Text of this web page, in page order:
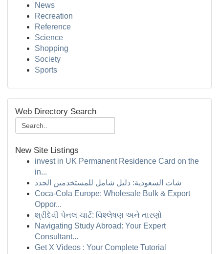
News
Recreation
Reference
Science
Shopping
Society
Sports
Web Directory Search
New Site Listings
invest in UK Permanent Residence Card on the
in...
شات السعودية: دليل شامل للمستخدمين الجدد
Coca-Cola Europe: Wholesale Bulk & Export
Oppor...
શ્રીદેવી પેનલ ચાર્ટ: વિશ્લેષણ અને તારણો
Navigating Study Abroad: Your Expert
Consultant...
Get X Videos : Your Complete Tutorial